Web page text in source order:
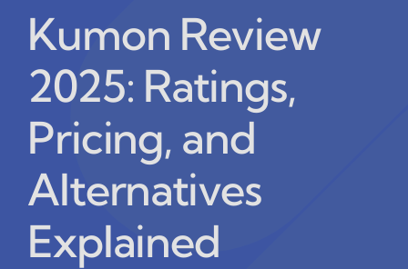
Kumon Review
2025: Ratings,
Pricing, and
Alternatives
Explained